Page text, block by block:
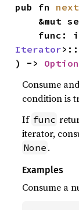
pub fn
func:
Iterator>::
) -> Option
Consume
condition is
If func
iterator,
None .
Examples
Consume a